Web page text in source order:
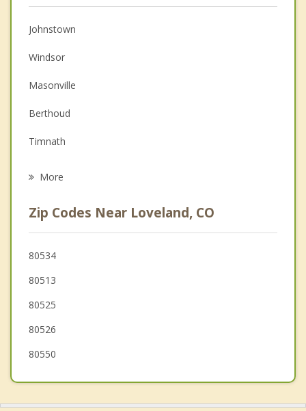
Anger Management
Couples Counseling
Depression
Family Counseling
Grief Counseling
Psychotherapist
Johnstown
Windsor
Masonville
Berthoud
Timnath
Fort Collins
Severance
Hygiene
More
Zip Codes Near Loveland, CO
80534
80513
80525
80526
80550